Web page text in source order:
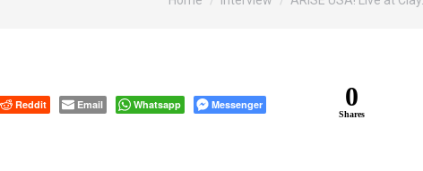
Reddit Email Whatsapp Messenger 0
Shares